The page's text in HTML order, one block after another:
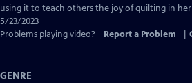
Closed
using it to teach others the joy of quilting in
5/23/2023
Problems playing video?
Report a Problem
GENRE